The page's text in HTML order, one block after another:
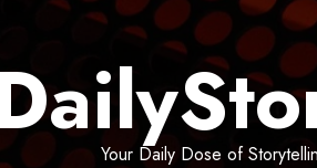
Your Daily Dose of